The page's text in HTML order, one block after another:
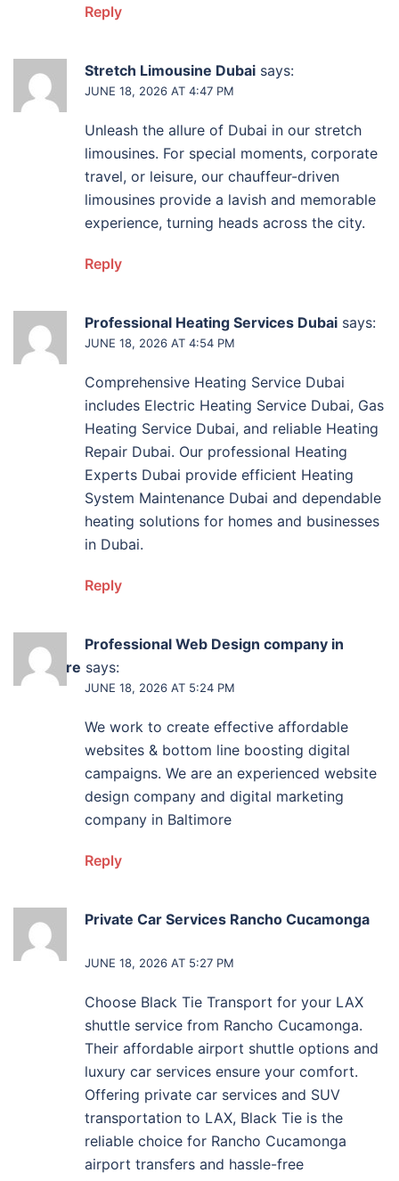
Reply
Stretch Limousine Dubai says:
JUNE 18, 2026 AT 4:47 PM
Unleash the allure of Dubai in our stretch
limousines. For special moments, corporate
travel, or leisure, our chauffeur-driven
limousines provide a lavish and memorable
experience, turning heads across the city.
Reply
Professional Heating Services Dubai says:
JUNE 18, 2026 AT 4:54 PM
Comprehensive Heating Service Dubai
includes Electric Heating Service Dubai, Gas
Heating Service Dubai, and reliable Heating
Repair Dubai. Our professional Heating
Experts Dubai provide efficient Heating
System Maintenance Dubai and dependable
heating solutions for homes and businesses
in Dubai.
Reply
Professional Web Design company in
Baltimore says:
JUNE 18, 2026 AT 5:24 PM
We work to create effective affordable
websites & bottom line boosting digital
campaigns. We are an experienced website
design company and digital marketing
company in Baltimore
Reply
Private Car Services Rancho Cucamonga
says:
JUNE 18, 2026 AT 5:27 PM
Choose Black Tie Transport for your LAX
shuttle service from Rancho Cucamonga.
Their affordable airport shuttle options and
luxury car services ensure your comfort.
Offering private car services and SUV
transportation to LAX, Black Tie is the
reliable choice for Rancho Cucamonga
airport transfers and hassle-free